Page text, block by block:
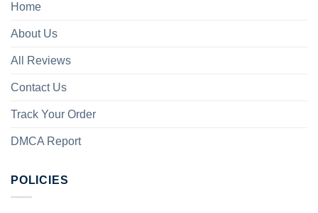
Home
About Us
All Reviews
Contact Us
Track Your Order
DMCA Report
POLICIES